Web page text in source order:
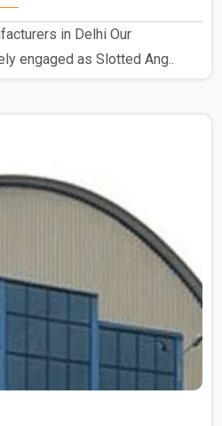
in Delhi Our
engaged as Slotted Ang..